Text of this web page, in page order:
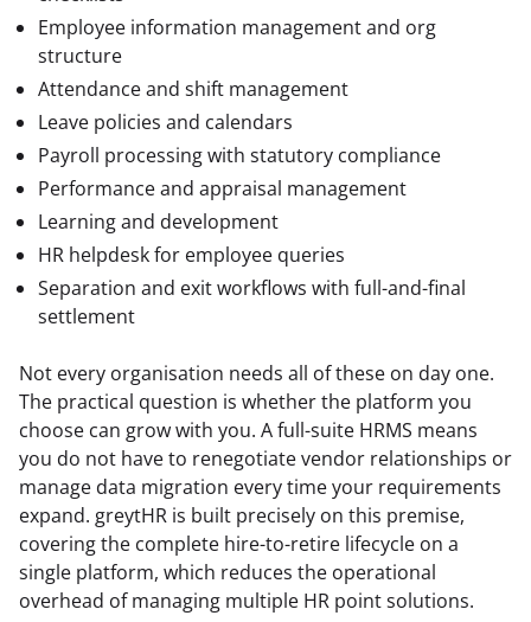
Employee information management and org
structure
Attendance and shift management
Leave policies and calendars
Payroll processing with statutory compliance
Performance and appraisal management
Learning and development
HR helpdesk for employee queries
Separation and exit workflows with full-and-final
settlement
Not every organisation needs all of these on day one.
The practical question is whether the platform you
choose can grow with you. A full-suite HRMS means
you do not have to renegotiate vendor relationships or
manage data migration every time your requirements
expand. greytHR is built precisely on this premise,
covering the complete hire-to-retire lifecycle on a
single platform, which reduces the operational
overhead of managing multiple HR point solutions.